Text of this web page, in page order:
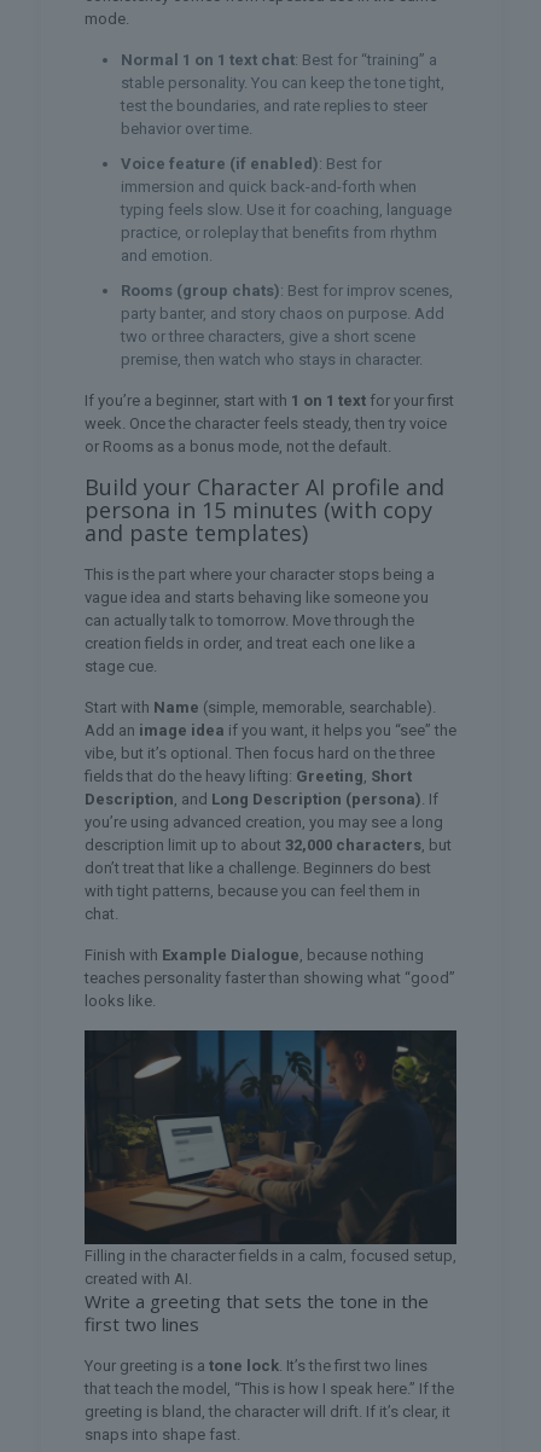
mode.
Normal 1 on 1 text chat: Best for “training” a
stable personality. You can keep the tone tight,
test the boundaries, and rate replies to steer
behavior over time.
Voice feature (if enabled): Best for
immersion and quick back-and-forth when
typing feels slow. Use it for coaching, language
practice, or roleplay that benefits from rhythm
and emotion.
Rooms (group chats): Best for improv scenes,
party banter, and story chaos on purpose. Add
two or three characters, give a short scene
premise, then watch who stays in character.
If you’re a beginner, start with 1 on 1 textfor your first
week. Once the character feels steady, then try voice
or Rooms as a bonus mode, not the default.
Build your Character AI profile and
persona in 15 minutes (with copy
and paste templates)
This is the part where your character stops being a
vague idea and starts behaving like someone you
can actually talk to tomorrow. Move through the
creation fields in order, and treat each one like a
stage cue.
Start with Name (simple, memorable, searchable).
Add an image idea if you want, it helps you “see” the
vibe, but it’s optional. Then focus hard on the three
fields that do the heavy lifting: Greeting, Short
Description, and Long Description (persona). If
you’re using advanced creation, you may see a long
description limit up to about 32,000 characters, but
don’t treat that like a challenge. Beginners do best
with tight patterns, because you can feel them in
chat.
Finish with Example Dialogue, because nothing
teaches personality faster than showing what “good”
looks like.
Filling in the character fields in a calm, focused setup,
created with AI.
Write a greeting that sets the tone in the
first two lines
Your greeting is a tone lock. It’s the first two lines
that teach the model, “This is how I speak here.” If the
greeting is bland, the character will drift. If it’s clear, it
snaps into shape fast.